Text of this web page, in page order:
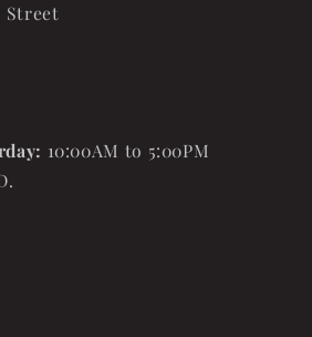
Street
10:00AM to 5:00PM